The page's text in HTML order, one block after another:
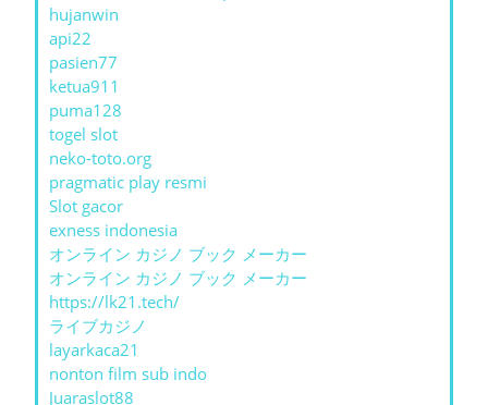
hujanwin
api22
pasien77
ketua911
puma128
togel slot
neko-toto.org
pragmatic play resmi
Slot gacor
exness indonesia
オンライン カジノ ブック メーカー
オンライン カジノ ブック メーカー
https://lk21.tech/
ライブカジノ
layarkaca21
nonton film sub indo
Juaraslot88